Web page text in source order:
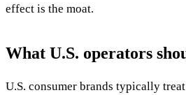
effect is the moat.
What U.S. operators
U.S. consumer brands typically